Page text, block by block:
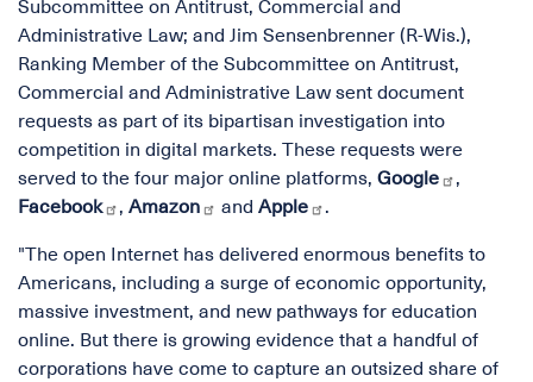
Subcommittee on Antitrust, Commercial and
Administrative Law; and Jim Sensenbrenner (R-Wis.),
Ranking Member of the Subcommittee on Antitrust,
Commercial and Administrative Law sent document
requests as part of its bipartisan investigation into
competition in digital markets. These requests were
served to the four major online platforms, Google
,
Facebook
, Amazon and Apple .
"The open Internet has delivered enormous benefits to
Americans, including a surge of economic opportunity,
massive investment, and new pathways for education
online. But there is growing evidence that a handful of
corporations have come to capture an outsized share of